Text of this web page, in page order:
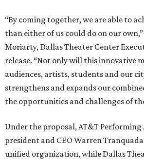
“By coming together, we are able to
than either of us could do on our own,”
Moriarty, Dallas Theater Center
release. “Not only will this innovative
audiences, artists, students and our
strengthens and expands our
the opportunities and challenges of
Under the proposal, AT&T Performing
president and CEO Warren
unified organization, while Dallas